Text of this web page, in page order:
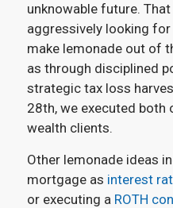
unknowable future.
aggressively looking
make lemonade out of
as through disciplined
strategic tax loss
28th, we executed both
wealth clients.
Other lemonade ideas
mortgage as interest
or executing a ROTH